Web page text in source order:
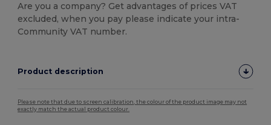
Are you a company? Get advantages of prices VAT
excluded, when you pay please indicate your intra-
Community VAT number.
Product description
Please note that due to screen calibration, the colour of the product image may not
exactly match the actual product colour.